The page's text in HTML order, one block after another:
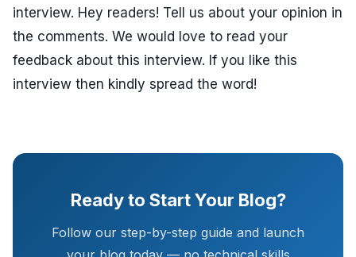
interview. Hey readers! Tell us about your opinion in
the comments. We would love to read your
feedback about this interview. If you like this
interview then kindly spread the word!
Ready to Start Your Blog?
Follow our step-by-step guide and launch